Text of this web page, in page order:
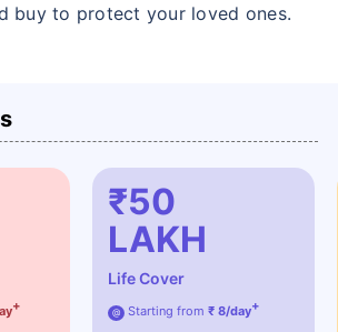
buy to protect your loved ones.
+
₹50
LAKH
Life Cover
@ Starting from ₹ 8/day+